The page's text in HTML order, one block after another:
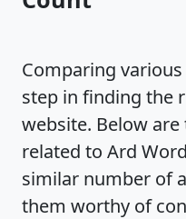
Comparing
step in finding the
website. Below
related to Ard
similar number of
them worthy of